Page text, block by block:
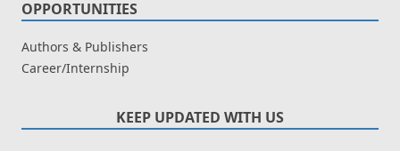
OPPORTUNITIES
Authors & Publishers
Career/Internship
KEEP UPDATED WITH US